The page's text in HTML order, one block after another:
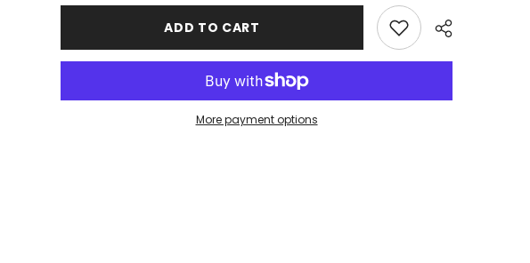
Wood
Tray
Wood
Room
Service
Tray
ADD TO CART
More payment options